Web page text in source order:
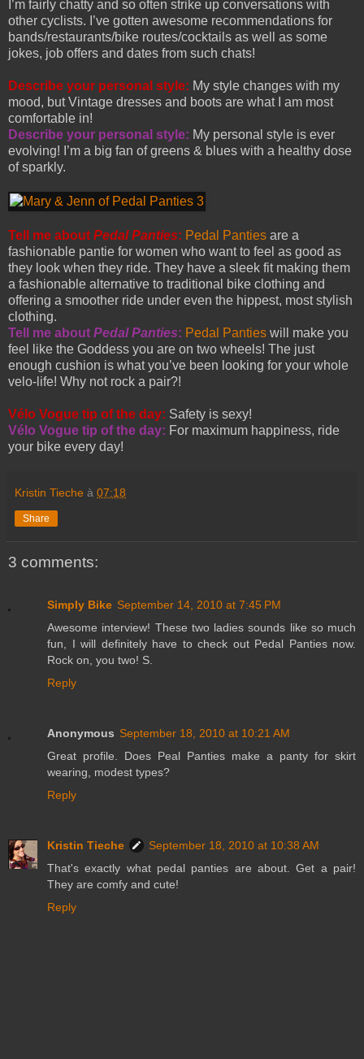
I’m fairly chatty and so often strike up conversations with
other cyclists. I’ve gotten awesome recommendations for
bands/restaurants/bike routes/cocktails as well as some
jokes, job offers and dates from such chats!
Describe your personal style: My style changes with my
mood, but Vintage dresses and boots are what I am most
comfortable in!
Describe your personal style: My personal style is ever
evolving! I’m a big fan of greens & blues with a healthy dose
of sparkly.
Tell me about Pedal Panties: Pedal Panties are a
fashionable pantie for women who want to feel as good as
they look when they ride. They have a sleek fit making them
a fashionable alternative to traditional bike clothing and
offering a smoother ride under even the hippest, most stylish
clothing.
Tell me about Pedal Panties: Pedal Panties will make you
feel like the Goddess you are on two wheels! The just
enough cushion is what you’ve been looking for your whole
velo-life! Why not rock a pair?!
Vélo Vogue tip of the day: Safety is sexy!
Vélo Vogue tip of the day: For maximum happiness, ride
your bike every day!
Kristin Tieche à 07:18
Share
3 comments:
Simply Bike September 14, 2010 at 7:45 PM
Awesome interview! These two ladies sounds like so much
fun, I will definitely have to check out Pedal Panties now.
Rock on, you two! S.
Reply
Anonymous September 18, 2010 at 10:21 AM
Great profile. Does Peal Panties make a panty for skirt
wearing, modest types?
Reply
Kristin Tieche
September 18, 2010 at 10:38 AM
That's exactly what pedal panties are about. Get a pair!
They are comfy and cute!
Reply